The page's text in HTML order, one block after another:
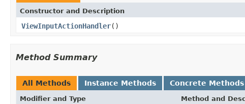
Constructor and Description
ViewInputActionHandler()
Method Summary
All Methods Instance Methods Concrete Methods
Modifier and Type Method and